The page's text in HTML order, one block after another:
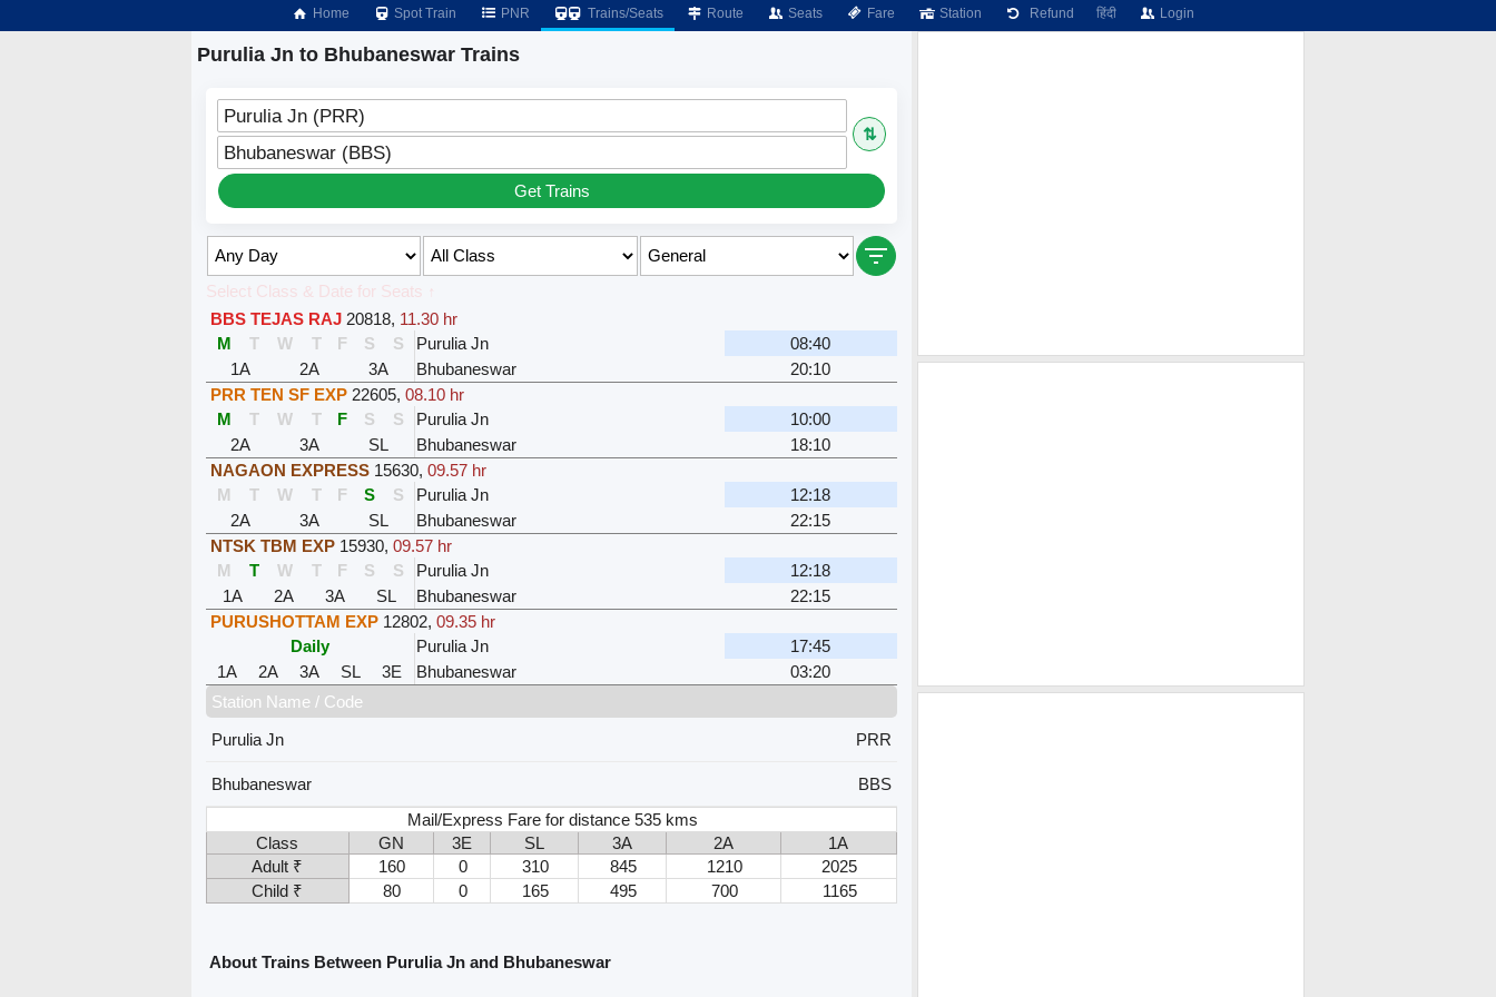
Home Spot Train PNR Trains/Seats Route Seats Fare Station Refund हिंदी Login
Purulia Jn to Bhubaneswar Trains
Purulia Jn (PRR)
⇅
Bhubaneswar (BBS)
Get Trains
Select Class & Date for Seats ↑
BBS TEJAS RAJ 20818, 11.30 hr
M
T W T F S S Purulia Jn
08:40
1A
2A 3A Bhubaneswar
20:10
PRR TEN SF EXP 22605, 08.10 hr
M
T W T F S S Purulia Jn
10:00
2A
3A SL Bhubaneswar
18:10
NAGAON EXPRESS 15630, 09.57 hr
M
T W T F S S Purulia Jn
12:18
2A
3A SL Bhubaneswar
22:15
NTSK TBM EXP 15930, 09.57 hr
M
T W T F S S Purulia Jn
12:18
1A
2A 3A SL Bhubaneswar
22:15
PURUSHOTTAM EXP 12802, 09.35 hr
Daily
Purulia Jn
17:45
1A
2A 3A SL 3E Bhubaneswar
03:20
Station Name / Code
Purulia Jn
PRR
Bhubaneswar
BBS
Mail/Express Fare for distance 535 kms
Class
GN 3E SL 3A 2A
1A
Adult ₹
160 0 310 845 1210
2025
Child ₹
80 0 165 495 700 1165
About Trains Between Purulia Jn and Bhubaneswar